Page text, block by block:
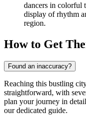
dancers in colorful
display of rhythm
region.
How to Get
Found an inaccuracy?
Reaching this bustling
straightforward, with
plan your journey in
our dedicated guide.